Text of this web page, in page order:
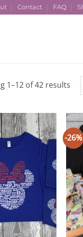
Contact FAQ
1–12 of 42 results
-26%